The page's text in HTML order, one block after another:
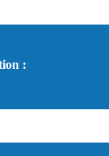
: